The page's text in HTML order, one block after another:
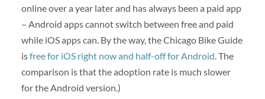
online over a year later and has always been a paid app
– Android apps cannot switch between free and paid
while iOS apps can. By the way, the Chicago Bike Guide
isfree for iOS right now and half-off for Android. The
comparison is that the adoption rate is much slower
for the Android version.)